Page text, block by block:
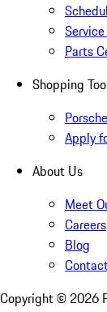
Parts
Shopping
Apply
About Us
Meet
Careers
Blog
Copyright © 2026